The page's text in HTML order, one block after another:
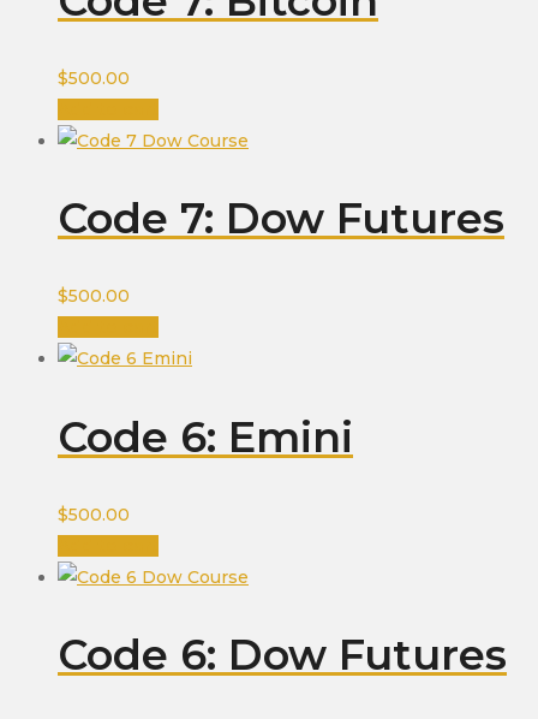
$500.00
Code 7: Dow Futures
$500.00
Code 6: Emini
$500.00
Code 6: Dow Futures